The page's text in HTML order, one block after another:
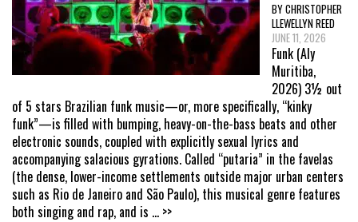
BY CHRISTOPHER
LLEWELLYN REED
JUNE 11, 2026
Funk (Aly
Muritiba,
2026) 3½ out
of 5 stars Brazilian funk music—or, more specifically, “kinky
funk”—is filled with bumping, heavy-on-the-bass beats and other
electronic sounds, coupled with explicitly sexual lyrics and
accompanying salacious gyrations. Called “putaria” in the favelas
(the dense, lower-income settlements outside major urban centers
such as Rio de Janeiro and São Paulo), this musical genre features
both singing and rap, and is ... >>